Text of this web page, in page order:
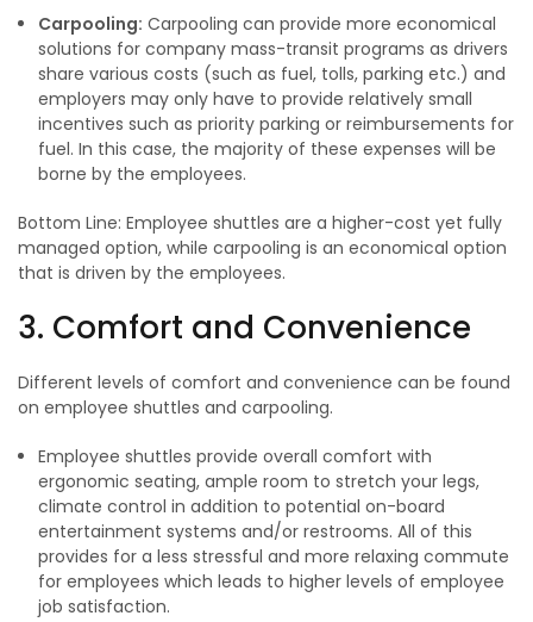
Carpooling: Carpooling can provide more economical
solutions for company mass-transit programs as drivers
share various costs (such as fuel, tolls, parking etc.) and
employers may only have to provide relatively small
incentives such as priority parking or reimbursements for
fuel. In this case, the majority of these expenses will be
borne by the employees.
Bottom Line: Employee shuttles are a higher-cost yet fully
managed option, while carpooling is an economical option
that is driven by the employees.
3. Comfort and Convenience
Different levels of comfort and convenience can be found
on employee shuttles and carpooling.
Employee shuttles provide overall comfort with
ergonomic seating, ample room to stretch your legs,
climate control in addition to potential on-board
entertainment systems and/or restrooms. All of this
provides for a less stressful and more relaxing commute
for employees which leads to higher levels of employee
job satisfaction.